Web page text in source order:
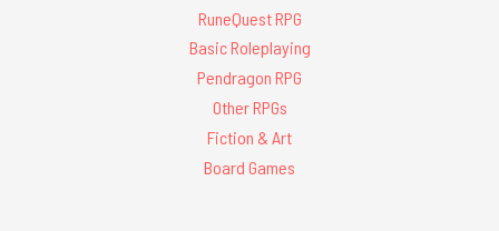
RuneQuest RPG
Basic Roleplaying
Pendragon RPG
Other RPGs
Fiction & Art
Board Games